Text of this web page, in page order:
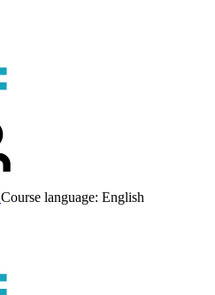
Course language: English